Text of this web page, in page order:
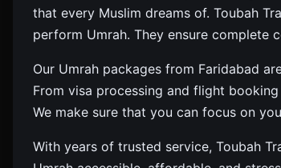
that every Muslim dreams of. Toubah
perform Umrah. They ensure complete
Our Umrah packages from Faridabad
From visa processing and flight
We make sure that you can focus on
With years of trusted service, Toubah